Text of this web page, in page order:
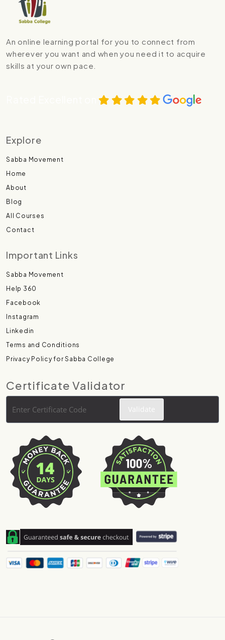
An online learning portal for you to connect from
wherever you want and when you need it to acquire
skills at your own pace.
Explore
Sabba Movement
Home
About
Blog
All Courses
Contact
Important Links
Sabba Movement
Help 360
Facebook
Instagram
Linkedin
Terms and Conditions
Privacy Policy for Sabba College
Certificate Validator